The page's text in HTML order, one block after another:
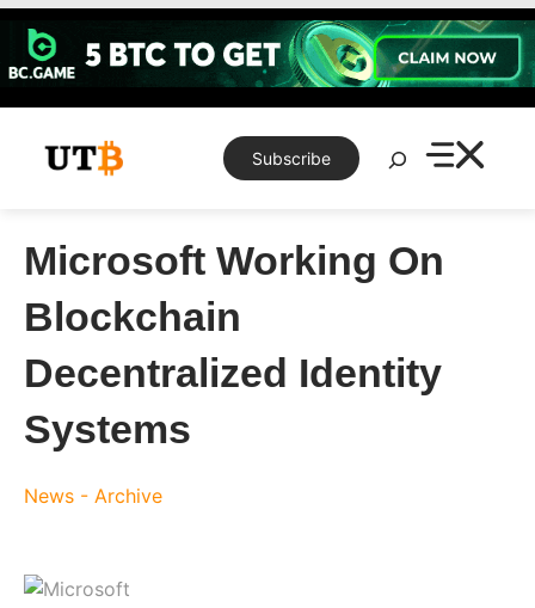
Skip
content
Subscribe
Search
Microsoft Working On
Blockchain
Decentralized Identity
Systems
News - Archive